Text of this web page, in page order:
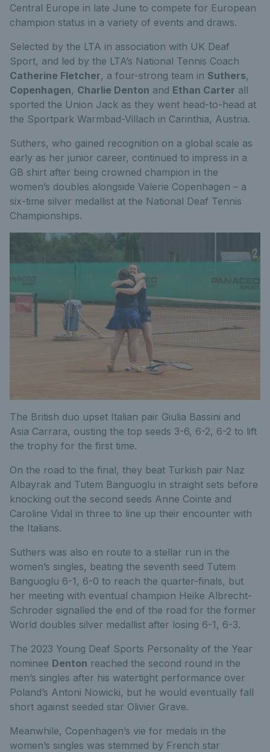
Central Europe in late June to compete for European
champion status in a variety of events and draws.
Selected by the LTA in association with UK Deaf
Sport, and led by the LTA’s National Tennis Coach
Catherine Fletcher, a four-strong team in Suthers,
Copenhagen, Charlie Denton and Ethan Carter all
sported the Union Jack as they went head-to-head at
the Sportpark Warmbad-Villach in Carinthia, Austria.
Suthers, who gained recognition on a global scale as
early as her junior career, continued to impress in a
GB shirt after being crowned champion in the
women’s doubles alongside Valerie Copenhagen – a
six-time silver medallist at the National Deaf Tennis
Championships.
The British duo upset Italian pair Giulia Bassini and
Asia Carrara, ousting the top seeds 3-6, 6-2, 6-2 to lift
the trophy for the first time.
On the road to the final, they beat Turkish pair Naz
Albayrak and Tutem Banguoglu in straight sets before
knocking out the second seeds Anne Cointe and
Caroline Vidal in three to line up their encounter with
the Italians.
Suthers was also en route to a stellar run in the
women’s singles, beating the seventh seed Tutem
Banguoglu 6-1, 6-0 to reach the quarter-finals, but
her meeting with eventual champion Heike Albrecht-
Schroder signalled the end of the road for the former
World doubles silver medallist after losing 6-1, 6-3.
The 2023 Young Deaf Sports Personality of the Year
nominee Denton reached the second round in the
men’s singles after his watertight performance over
Poland’s Antoni Nowicki, but he would eventually fall
short against seeded star Olivier Grave.
Meanwhile, Copenhagen’s vie for medals in the
women’s singles was stemmed by French star